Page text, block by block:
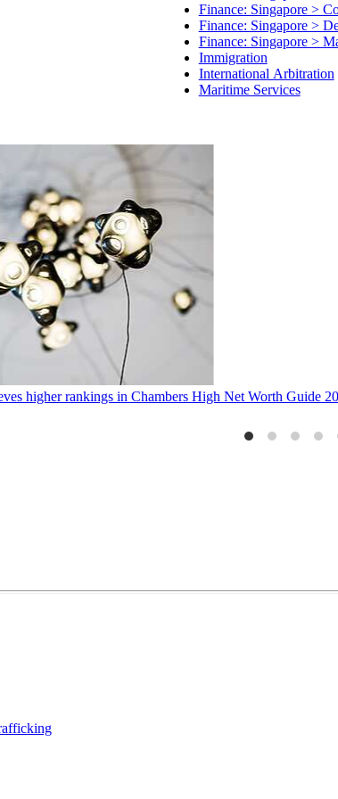
Finance: Singapore >
Finance: Singapore >
Immigration
International Arbitration
Maritime Services
higher rankings in Chambers High Net Worth Guide
structure. It became a limited liability partnership on 9